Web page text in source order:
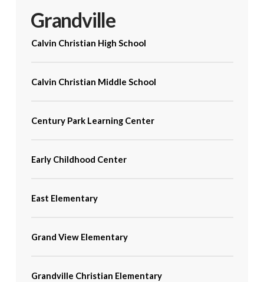
Grandville
Calvin Christian High School
Calvin Christian Middle School
Century Park Learning Center
Early Childhood Center
East Elementary
Grand View Elementary
Grandville Christian Elementary